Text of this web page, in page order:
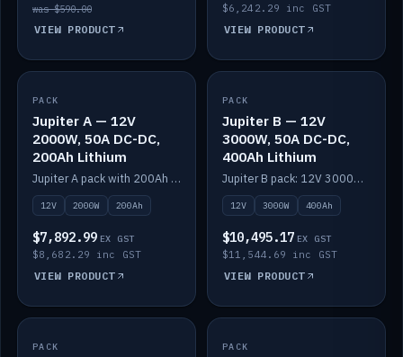
was $590.00
VIEW PRODUCT
$6,242.29 inc GST
VIEW PRODUCT
IN STOCK
PACK
Jupiter A — 12V
2000W, 50A DC-DC,
200Ah Lithium
Jupiter A pack with 200Ah solid-state lithium built in.
12V 2000W 200Ah
$7,892.99 EX GST
$8,682.29 inc GST
VIEW PRODUCT
IN STOCK
PACK
Jupiter B — 12V
3000W, 50A DC-DC,
400Ah Lithium
Jupiter B pack: 12V 3000W inverter, 50A DC-DC, 12-channel switching and 400Ah solid-state lithium.
12V 3000W 400Ah
$10,495.17 EX GST
$11,544.69 inc GST
VIEW PRODUCT
IN STOCK
PACK IN STOCK
PACK